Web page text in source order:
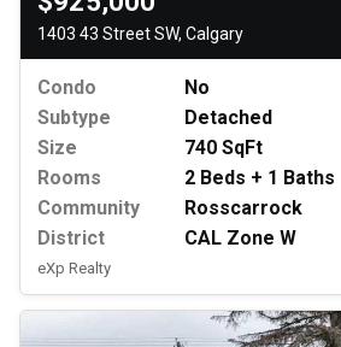
1403 43 Street SW, Calgary
Condo
No
Subtype
Detached
Size
740 SqFt
Rooms
2 Beds + 1 Baths
Community
Rosscarrock
District
CAL Zone W
eXp Realty